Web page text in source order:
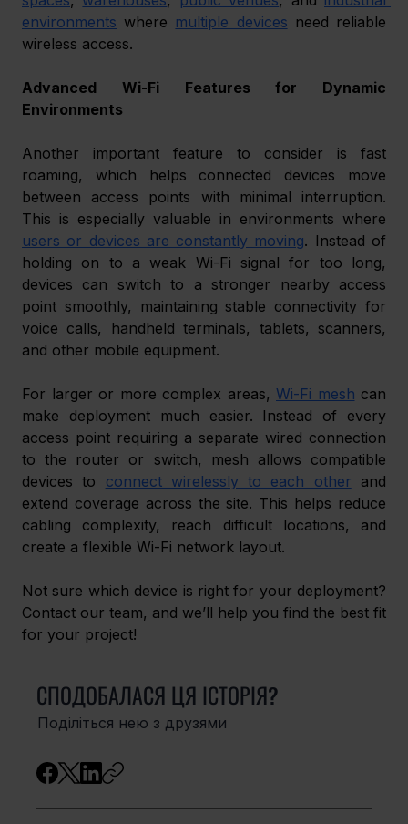
environments where multiple devices need reliable
wireless access.
Advanced Wi-Fi Features for Dynamic
Environments
Another important feature to consider is fast
roaming, which helps connected devices move
between access points with minimal interruption.
users or devices are constantly moving. Instead of
holding on to a weak Wi-Fi signal for too long,
devices can switch to a stronger nearby access
point smoothly, maintaining stable connectivity for
voice calls, handheld terminals, tablets, scanners,
and other mobile equipment.
For larger or more complex areas, Wi-Fi mesh can
make deployment much easier. Instead of every
access point requiring a separate wired connection
to the router or switch, mesh allows compatible
devices to connect wirelessly to each other and
extend coverage across the site. This helps reduce
cabling complexity, reach difficult locations, and
create a flexible Wi-Fi network layout.
Not sure which device is right for your deployment?
Contact our team, and we’ll help you find the best fit
for your project!
СПОДОБАЛАСЯ ЦЯ ІСТОРІЯ?
Поділіться нею з друзями